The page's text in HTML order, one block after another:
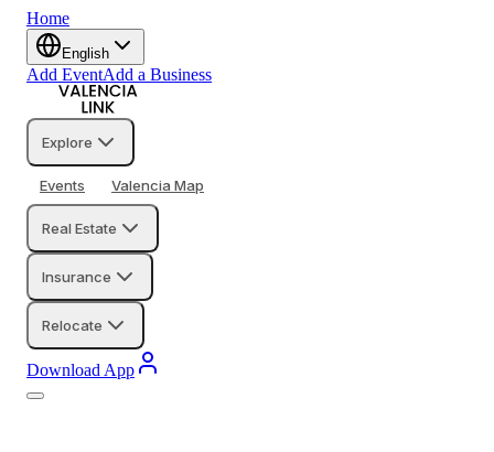
Home
English
Add EventAdd a Business
Explore
Events Valencia Map
Real Estate
Insurance
Relocate
Download App